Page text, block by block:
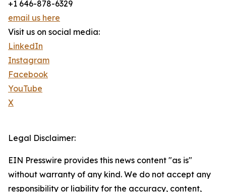
+1 646-878-6329
email us here
Visit us on social media:
LinkedIn
Instagram
Facebook
YouTube
X
Legal Disclaimer:
EIN Presswire provides this news content "as is"
without warranty of any kind. We do not accept any
responsibility or liability for the accuracy, content,